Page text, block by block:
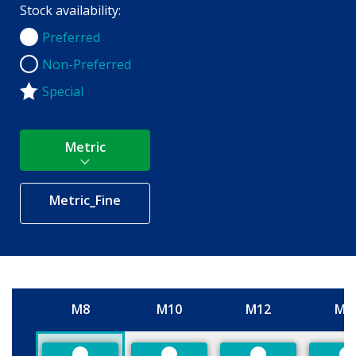
Stock availability:
Preferred
Preferred
Non-Preferred
Non-Preferred
Special
Metric
Metric_Fine
Size
M8 M10 M12